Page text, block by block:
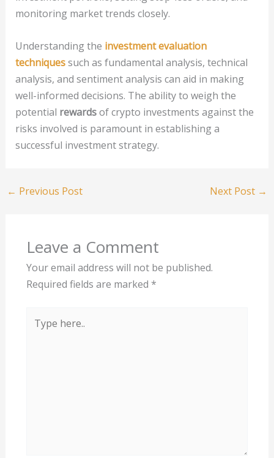
monitoring market trends closely.
Understanding the investment evaluation
techniquessuch as fundamental analysis, technical
analysis, and sentiment analysis can aid in making
well-informed decisions. The ability to weigh the
potential rewardsof crypto investments against the
risks involved is paramount in establishing a
successful investment strategy.
← Previous Post Next Post →
Leave a Comment
Your email address will not be published.
Required fields are marked *
here..